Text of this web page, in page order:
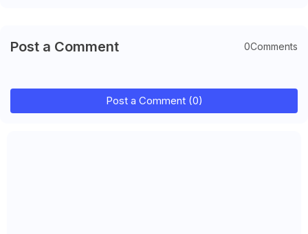
Post a Comment 0Comments
Post a Comment (0)